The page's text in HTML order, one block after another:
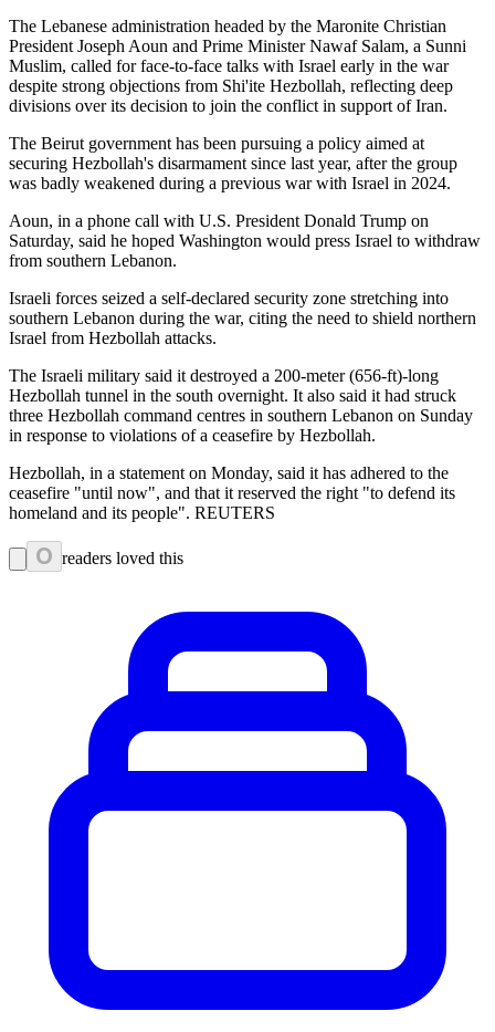
The Lebanese administration headed by the Maronite Christian
President Joseph Aoun and Prime Minister Nawaf Salam, a Sunni
Muslim, called for face-to-face talks with Israel early in the war
despite strong objections from Shi'ite Hezbollah, reflecting deep
divisions over its decision to join the conflict in support of Iran.
The Beirut government has been pursuing a policy aimed at
securing Hezbollah's disarmament since last year, after the group
was badly weakened during a previous war with Israel in 2024.
Aoun, in a phone call with U.S. President Donald Trump on
Saturday, said he hoped Washington would press Israel to withdraw
from southern Lebanon.
Israeli forces seized a self-declared security zone stretching into
southern Lebanon during the war, citing the need to shield northern
Israel from Hezbollah attacks.
The Israeli military said it destroyed a 200-meter (656-ft)-long
Hezbollah tunnel in the south overnight. It also said it had struck
three Hezbollah command centres in southern Lebanon on Sunday
in response to violations of a ceasefire by Hezbollah.
Hezbollah, in a statement on Monday, said it has adhered to the
ceasefire "until now", and that it reserved the right "to defend its
homeland and its people". REUTERS
0 readers loved this